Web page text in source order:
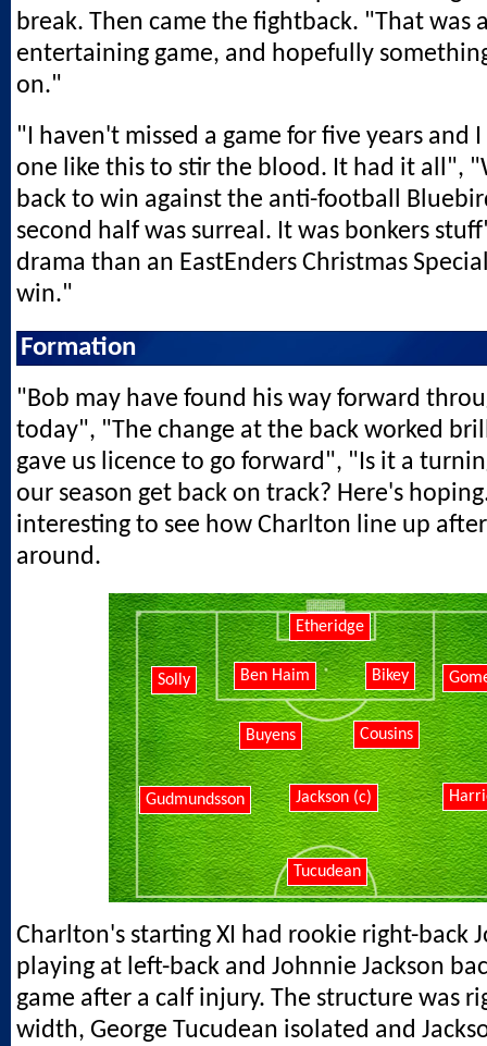
break. Then came the fightback. "That was
entertaining game, and hopefully
on."
"I haven't missed a game for five years and
one like this to stir the blood. It had it all",
back to win against the anti-football
second half was surreal. It was bonkers
drama than an EastEnders Christmas
win."
Formation
"Bob may have found his way forward
today", "The change at the back worked
gave us licence to go forward", "Is it a
our season get back on track? Here's
interesting to see how Charlton line up
around.
Etheridge
Solly Ben Haim Bikey
Cousins
Jackson (c)
Gudmundsson
Tucudean
Buyens
Charlton's starting XI had rookie right-back
playing at left-back and Johnnie Jackson
game after a calf injury. The structure was
width, George Tucudean isolated and